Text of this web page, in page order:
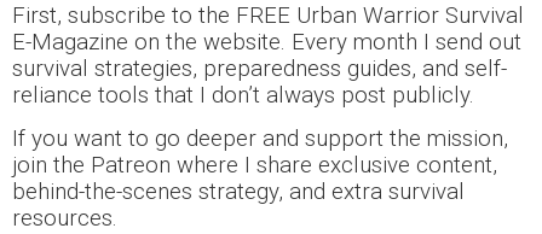
First, subscribe to the FREE Urban Warrior Survival
E-Magazine on the website. Every month I send out
survival strategies, preparedness guides, and self-
reliance tools that I don’t always post publicly.
If you want to go deeper and support the mission,
join the Patreon where I share exclusive content,
behind-the-scenes strategy, and extra survival
resources.